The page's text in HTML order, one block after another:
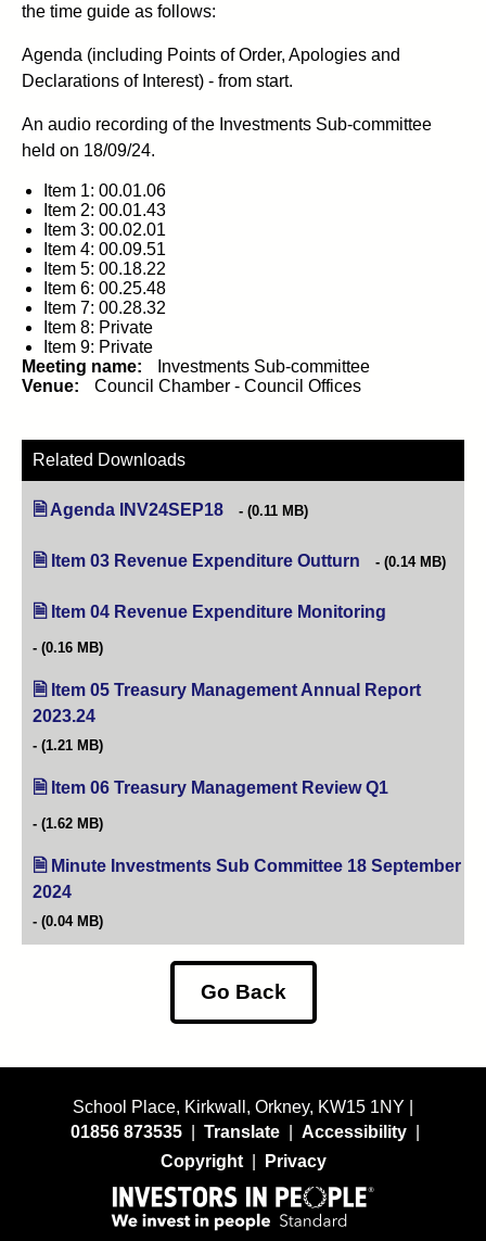
the time guide as follows:
Agenda (including Points of Order, Apologies and
Declarations of Interest) - from start.
An audio recording of the Investments Sub-committee
held on 18/09/24.
Item 1: 00.01.06
Item 2: 00.01.43
Item 3: 00.02.01
Item 4: 00.09.51
Item 5: 00.18.22
Item 6: 00.25.48
Item 7: 00.28.32
Item 8: Private
Item 9: Private
Meeting name:
Investments Sub-committee
Venue:
Council Chamber - Council Offices
Related Downloads
Agenda INV24SEP18 (opens in new tab)
(0.11 MB)
Item 03 Revenue Expenditure Outturn (opens in new
(0.14 MB)
Item 04 Revenue Expenditure Monitoring
(0.16 MB)
Item 05 Treasury Management Annual Report
2023.24
(1.21 MB)
Item 06 Treasury Management Review Q1
(1.62 MB)
Minute Investments Sub Committee 18 September
2024
(0.04 MB)
Go Back
School Place, Kirkwall, Orkney, KW15 1NY |
01856 873535
Translate Accessibility
Copyright
Privacy